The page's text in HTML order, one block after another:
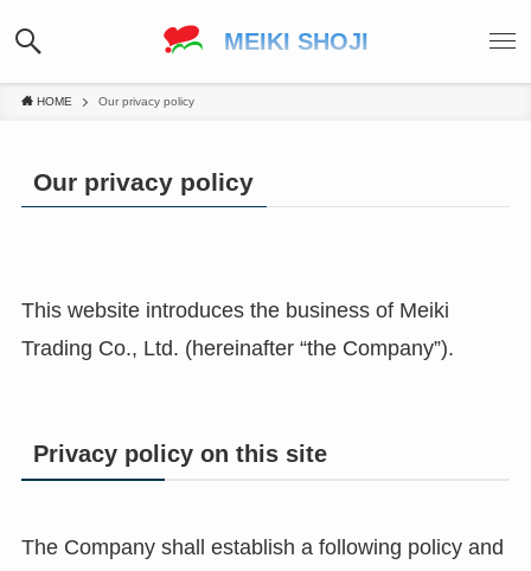
MEIKI SHOJI
HOME Our privacy policy
Our privacy policy
This website introduces the business of Meiki
Trading Co., Ltd. (hereinafter “the Company”).
Privacy policy on this site
The Company shall establish a following policy and